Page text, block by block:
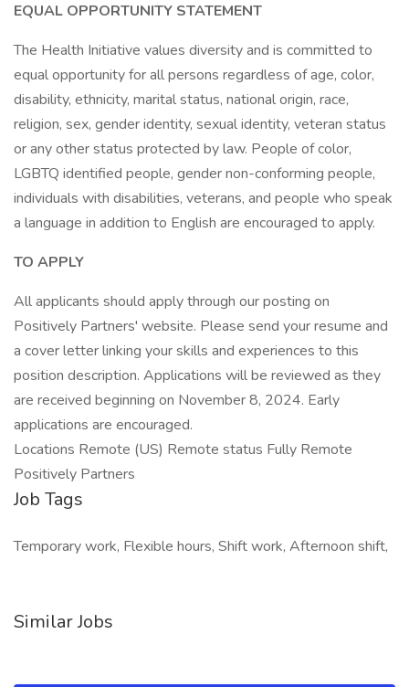
EQUAL OPPORTUNITY STATEMENT
The Health Initiative values diversity and is committed to
equal opportunity for all persons regardless of age, color,
disability, ethnicity, marital status, national origin, race,
religion, sex, gender identity, sexual identity, veteran status
or any other status protected by law. People of color,
LGBTQ identified people, gender non-conforming people,
individuals with disabilities, veterans, and people who speak
a language in addition to English are encouraged to apply.
TO APPLY
All applicants should apply through our posting on
Positively Partners' website. Please send your resume and
a cover letter linking your skills and experiences to this
position description. Applications will be reviewed as they
are received beginning on November 8, 2024. Early
applications are encouraged.
Locations Remote (US) Remote status Fully Remote
Positively Partners
Job Tags
Temporary work, Flexible hours, Shift work, Afternoon shift,
Similar Jobs